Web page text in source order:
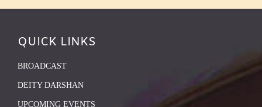
QUICK LINKS
BROADCAST
DEITY DARSHAN
UPCOMING EVENTS